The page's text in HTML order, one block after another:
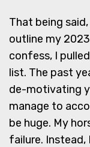
That being
outline my
confess, I
list. The past
de-motivating
manage to
be huge. My
failure. Instead,